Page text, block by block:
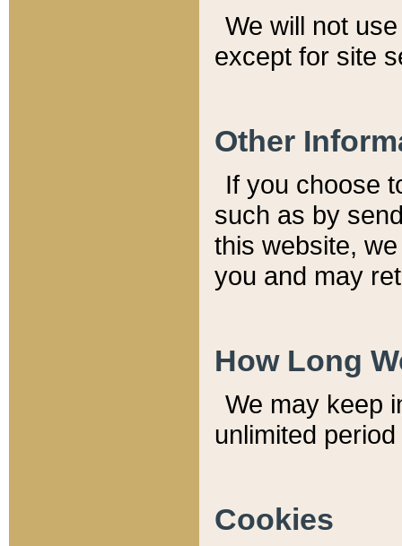
We will not
except for site
Other
If you choose
such as by
this website,
you and may
How Long
We may keep
unlimited
Cookies